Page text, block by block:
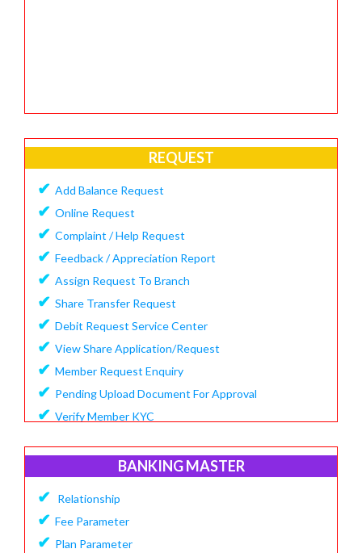
REQUEST
✔ Add Balance Request
✔ Online Request
✔ Complaint / Help Request
✔ Feedback / Appreciation Report
✔ Assign Request To Branch
✔ Share Transfer Request
✔ Debit Request Service Center
✔ View Share Application/Request
✔ Member Request Enquiry
✔ Pending Upload Document For Approval
✔ Verify Member KYC
BANKING MASTER
✔ Relationship
✔ Fee Parameter
✔ Plan Parameter